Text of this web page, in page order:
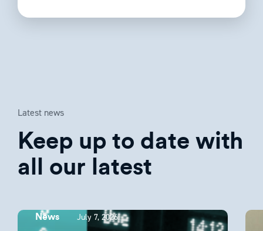
Latest news
Keep up to date with
all our latest
News July 7, 2026